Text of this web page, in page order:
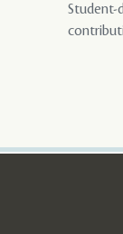
Student-